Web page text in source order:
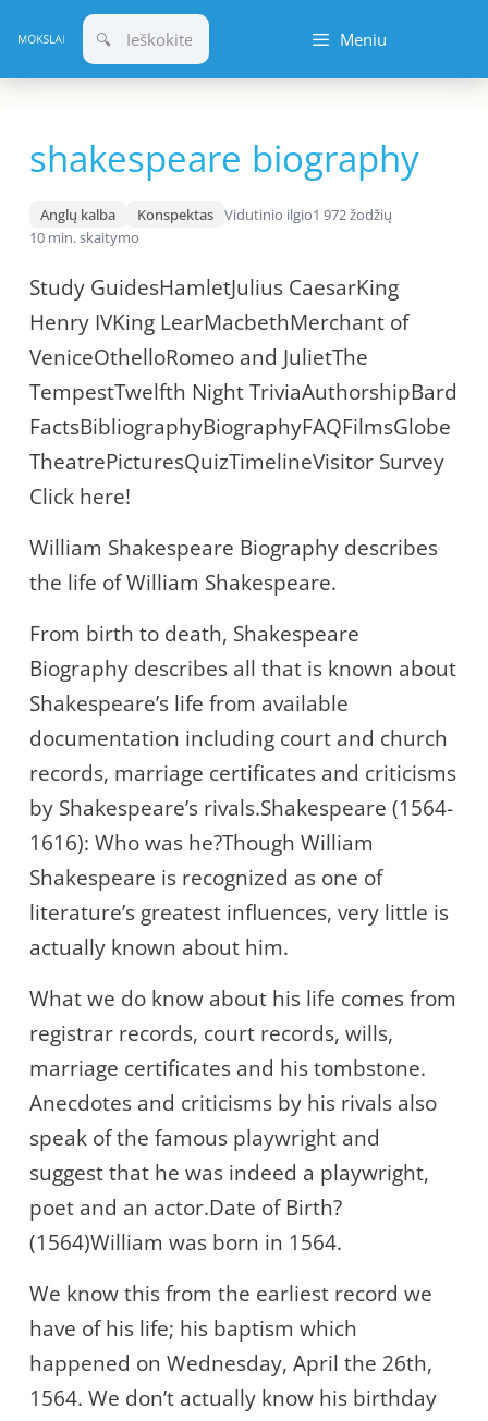
prie
turinio
Meniu
shakespeare biography
Anglų kalba Konspektas Vidutinio ilgio1 972 žodžių
10 min. skaitymo
Study GuidesHamletJulius CaesarKing
Henry IVKing LearMacbethMerchant of
VeniceOthelloRomeo and JulietThe
TempestTwelfth Night TriviaAuthorshipBard
FactsBibliographyBiographyFAQFilmsGlobe
TheatrePicturesQuizTimelineVisitor Survey
Click here!
William Shakespeare Biography describes
the life of William Shakespeare.
From birth to death, Shakespeare
Biography describes all that is known about
Shakespeare’s life from available
documentation including court and church
records, marriage certificates and criticisms
by Shakespeare’s rivals.Shakespeare (1564-
1616): Who was he?Though William
Shakespeare is recognized as one of
literature’s greatest influences, very little is
actually known about him.
What we do know about his life comes from
registrar records, court records, wills,
marriage certificates and his tombstone.
Anecdotes and criticisms by his rivals also
speak of the famous playwright and
suggest that he was indeed a playwright,
poet and an actor.Date of Birth?
(1564)William was born in 1564.
We know this from the earliest record we
have of his life; his baptism which
happened on Wednesday, April the 26th,
1564. We don’t actually know his birthday